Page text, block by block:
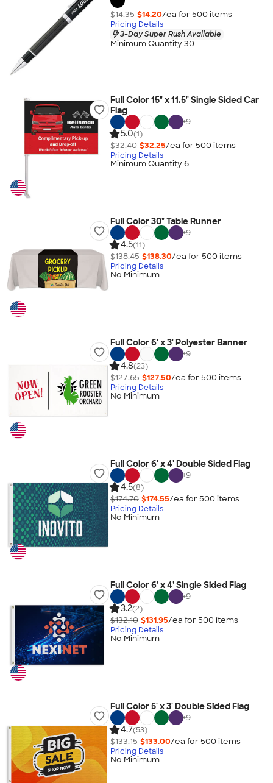
$14.35 $14.20/ea for 500 items
Pricing Details
3-Day Super Rush Available
Minimum Quantity 30
Full Color 15" x 11.5" Single Sided Car
Flag
+9
5.0(1)
$32.40 $32.25/ea for 500 items
Pricing Details
Minimum Quantity 6
Full Color 30" Table Runner
+9
4.5(11)
$138.45 $138.30/ea for 500 items
Pricing Details
No Minimum
Full Color 6' x 3' Polyester Banner
+9
4.8(23)
$127.65 $127.50/ea for 500 items
Pricing Details
No Minimum
Full Color 6' x 4' Double Sided Flag
+9
4.5(8)
$174.70 $174.55/ea for 500 items
Pricing Details
No Minimum
Full Color 6' x 4' Single Sided Flag
+9
3.2(2)
$132.10 $131.95/ea for 500 items
Pricing Details
No Minimum
Full Color 5' x 3' Double Sided Flag
+9
4.7(53)
$133.15 $133.00/ea for 500 items
Pricing Details
No Minimum